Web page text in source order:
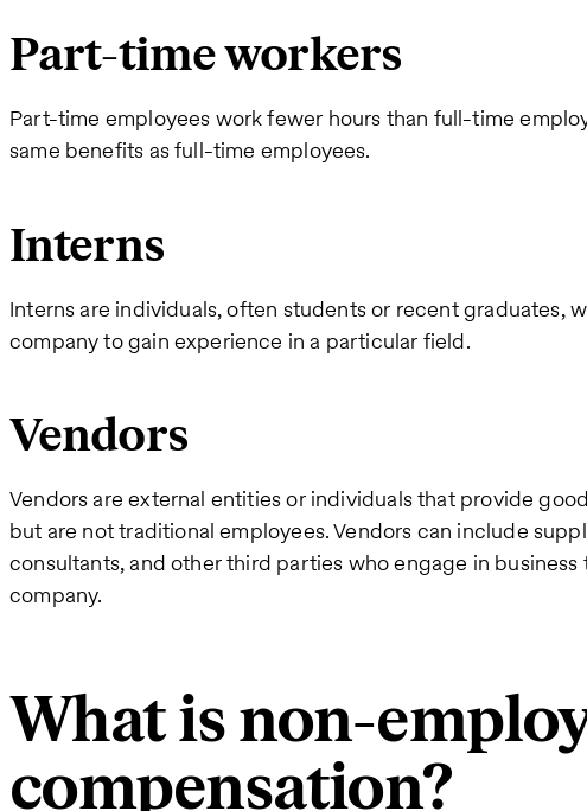
Part-time workers
Part-time employees work fewer hours than full-time
same benefits as full-time employees.
Interns
Interns are individuals, often students or recent graduates,
company to gain experience in a particular field.
Vendors
Vendors are external entities or individuals that provide
but are not traditional employees. Vendors can include
consultants, and other third parties who engage in
company.
What is non-
compensation?